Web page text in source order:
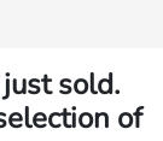
sold.
of